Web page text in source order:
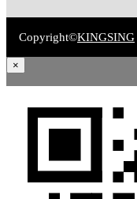
Copyright©KINGSING
×